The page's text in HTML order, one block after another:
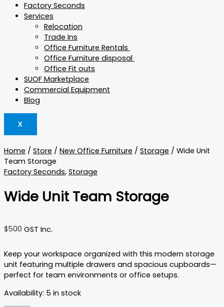
Factory Seconds
Services
Relocation
Trade Ins
Office Furniture Rentals
Office Furniture disposal
Office Fit outs
SUOF Marketplace
Commercial Equipment
Blog
X
Home / Store / New Office Furniture / Storage / Wide Unit
Team Storage
Factory Seconds, Storage
Wide Unit Team Storage
$500 GST Inc.
Keep your workspace organized with this modern storage
unit featuring multiple drawers and spacious cupboards—
perfect for team environments or office setups.
Availability: 5 in stock